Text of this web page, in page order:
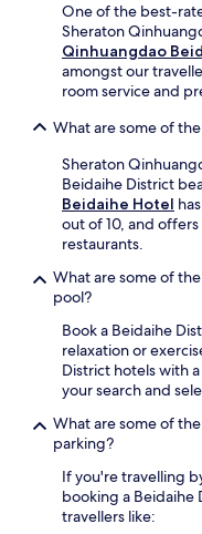
One of the best-
Sheraton
Qinhuangdao
amongst our
room service and
What are some of
Sheraton
Beidaihe District
Beidaihe Hotel
out of 10, and
restaurants.
What are some of
pool?
Book a Beidaihe
relaxation or
District hotels with
your search and
What are some of
parking?
If you're travelling
booking a
travellers like: